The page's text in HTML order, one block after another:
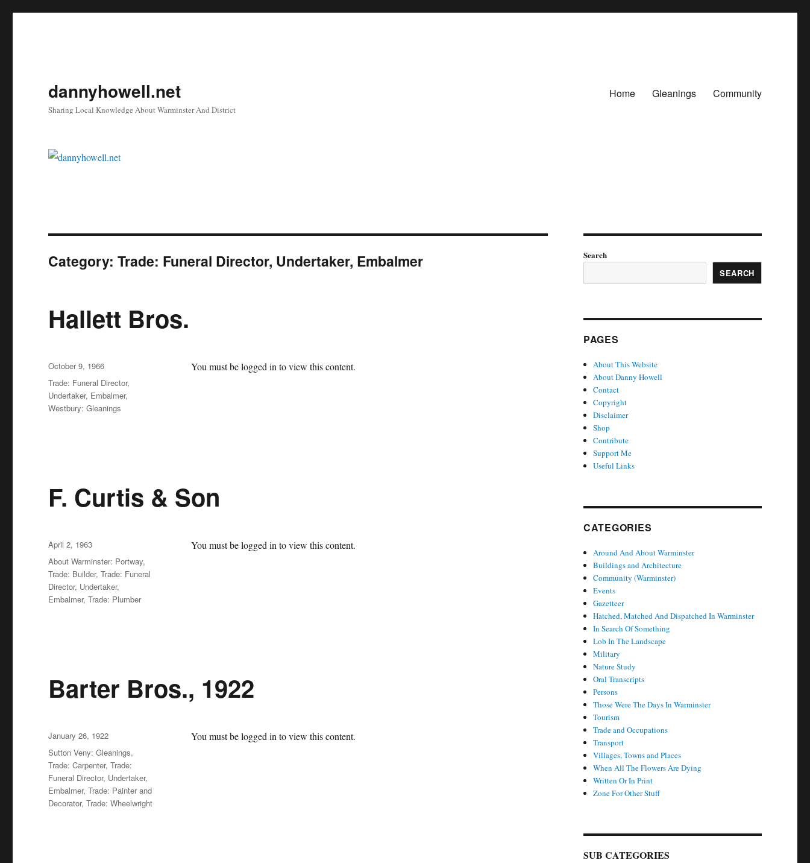
dannyhowell.net
Sharing Local Knowledge About Warminster And District
Home Gleanings Community
Category:Trade: Funeral Director, Undertaker, Embalmer
Hallett Bros.
You must be logged in to view this content.
Posted
on
October 9, 1966
Categories
Trade: Funeral Director,
Undertaker, Embalmer,
Westbury: Gleanings
F. Curtis & Son
You must be logged in to view this content.
Posted
on
April 2, 1963
Categories
About Warminster: Portway,
Trade: Builder,Trade: Funeral
Director, Undertaker,
Embalmer,Trade: Plumber
Barter Bros., 1922
You must be logged in to view this content.
Posted
on
January 26, 1922
Categories
Sutton Veny: Gleanings,
Trade: Carpenter,Trade:
Funeral Director, Undertaker,
Embalmer,Trade: Painter and
Decorator,Trade: Wheelwright
Search
SEARCH
PAGES
About This Website
About Danny Howell
Contact
Copyright
Disclaimer
Shop
Contribute
Support Me
Useful Links
CATEGORIES
Around And About Warminster
Buildings and Architecture
Community (Warminster)
Events
Gazetteer
Hatched, Matched And Dispatched In Warminster
In Search Of Something
Lob In The Landscape
Military
Nature Study
Oral Transcripts
Persons
Those Were The Days In Warminster
Tourism
Trade and Occupations
Transport
Villages, Towns and Places
When All The Flowers Are Dying
Written Or In Print
Zone For Other Stuff
SUB CATEGORIES